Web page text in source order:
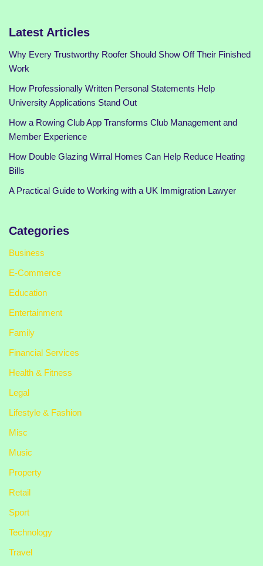
Latest Articles
Why Every Trustworthy Roofer Should Show Off Their Finished
Work
How Professionally Written Personal Statements Help
University Applications Stand Out
How a Rowing Club App Transforms Club Management and
Member Experience
How Double Glazing Wirral Homes Can Help Reduce Heating
Bills
A Practical Guide to Working with a UK Immigration Lawyer
Categories
Business
E-Commerce
Education
Entertainment
Family
Financial Services
Health & Fitness
Legal
Lifestyle & Fashion
Misc
Music
Property
Retail
Sport
Technology
Travel